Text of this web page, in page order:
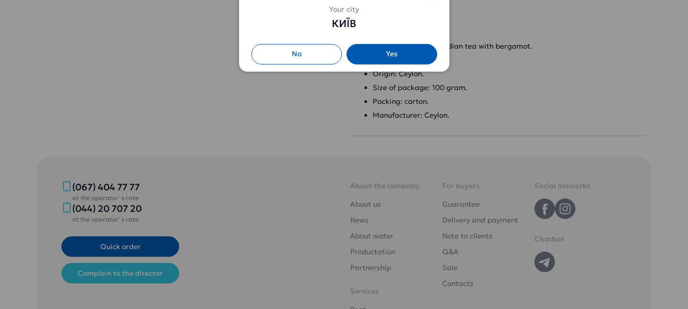
Composition: black indian tea with bergamot.
Type of tea: leaf tea.
Origin: Ceylon.
Size of package: 100 gram.
Packing: carton.
Manufacturer: Ceylon.
(067) 404 77 77
at the operator`s rate
(044) 20 707 20
at the operator`s rate
Quick order
Complain to the director
About the company
About us
News
About water
Productation
Partnership
Services
For buyers
Guarantee
Delivery and payment
Note to clients
Q&A
Sale
Contacts
Social networks
Chatbot
Your city
КИЇВ
No Yes